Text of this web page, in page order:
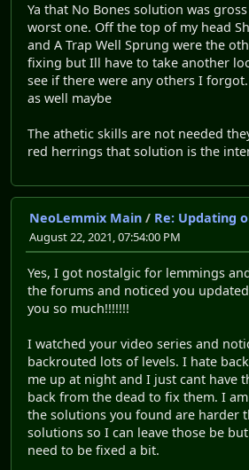
Ya that No Bones solution was
worst one. Off the top of my head
and A Trap Well Sprung were the
fixing but Ill have to take another
see if there were any others I
as well maybe
The athetic skills are not needed
red herrings that solution is the
NeoLemmix Main / Re: Updating
August 22, 2021, 07:54:00 PM
Yes, I got nostalgic for lemmings
the forums and noticed you
you so much!!!!!!!
I watched your video series and
backrouted lots of levels. I hate
me up at night and I just cant have
back from the dead to fix them. I
the solutions you found are harder
solutions so I can leave those be
need to be fixed a bit.